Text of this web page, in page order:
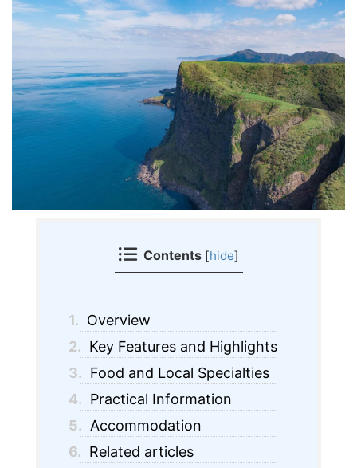
Contents [hide]
1. Overview
2. Key Features and Highlights
3. Food and Local Specialties
4. Practical Information
5. Accommodation
6. Related articles